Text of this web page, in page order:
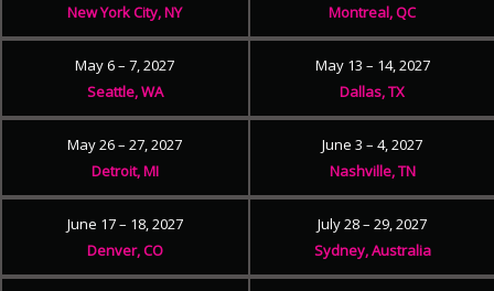
New York City, NY
Montreal, QC
May 6 – 7, 2027
Seattle, WA
May 13 – 14, 2027
Dallas, TX
May 26 – 27, 2027
Detroit, MI
June 3 – 4, 2027
Nashville, TN
June 17 – 18, 2027
Denver, CO
July 28 – 29, 2027
Sydney, Australia